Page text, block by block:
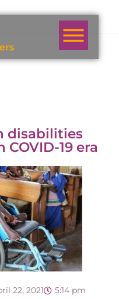
ers
disabilities
19 era
22, 2021
5:14 pm